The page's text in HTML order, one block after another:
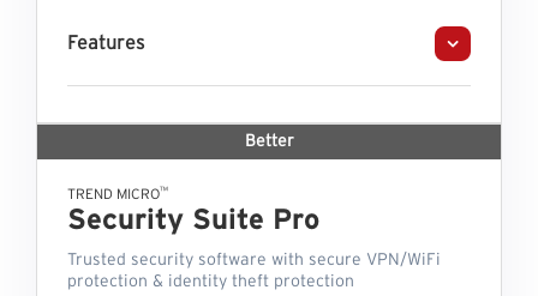
Features
Better
TREND MICRO™
Security Suite Pro
Trusted security software with secure VPN/WiFi
protection & identity theft protection